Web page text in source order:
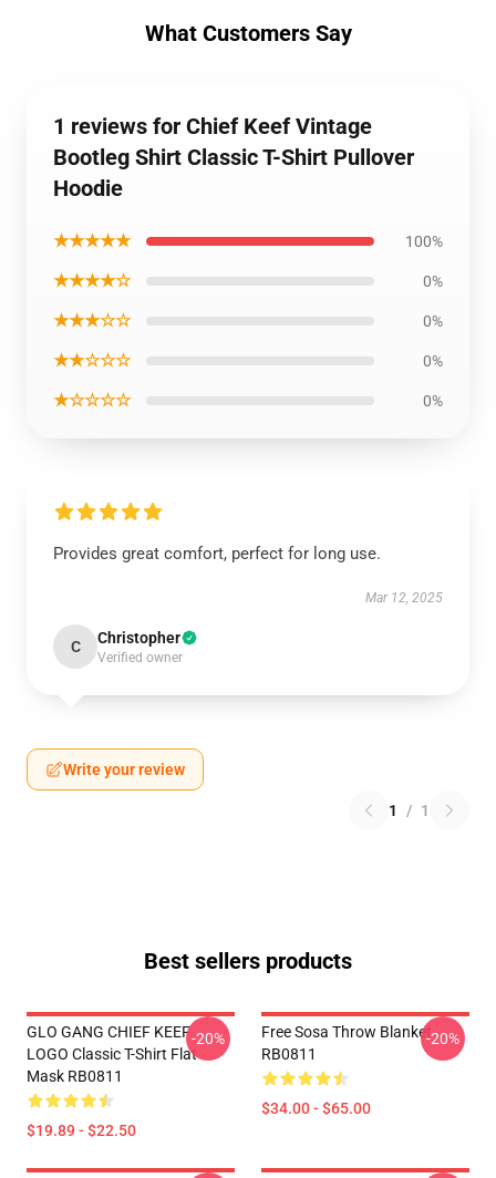
What Customers Say
1 reviews for Chief Keef Vintage
Bootleg Shirt Classic T-Shirt Pullover
Hoodie
★★★★★ 100%
★★★★☆ 0%
★★★☆☆ 0%
★★☆☆☆ 0%
★☆☆☆☆ 0%
Provides great comfort, perfect for long use.
Mar 12, 2025
C Christopher
Verified owner
Write your review
1 / 1
Best sellers products
GLO GANG CHIEF KEEF
LOGO Classic T-Shirt Flat
Mask RB0811
$19.89 - $22.50
-20%
Free Sosa Throw Blanket
RB0811
$34.00 - $65.00
-20%